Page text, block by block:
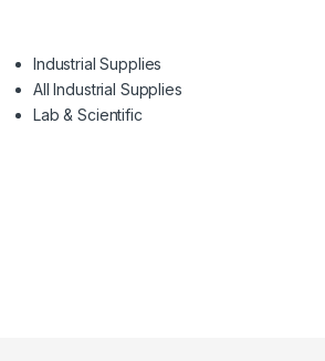
Industrial Supplies
All Industrial Supplies
Lab & Scientific